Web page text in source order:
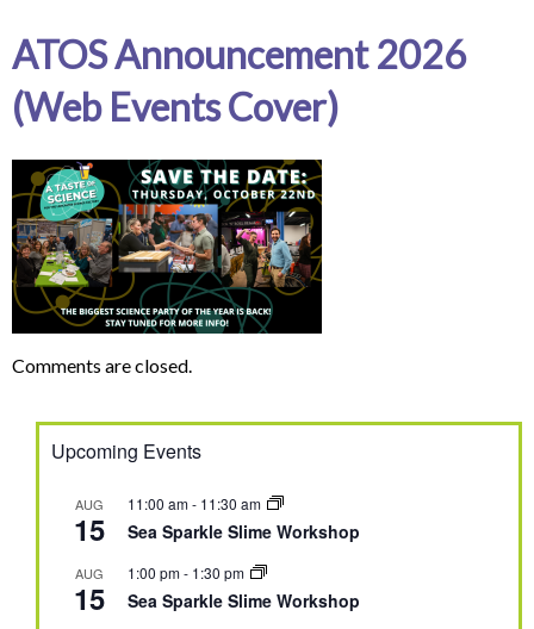
ATOS Announcement 2026
(Web Events Cover)
Comments are closed.
Upcoming Events
AUG
15
11:00 am- 11:30 am
Sea Sparkle Slime Workshop
AUG
15
1:00 pm- 1:30 pm
Sea Sparkle Slime Workshop